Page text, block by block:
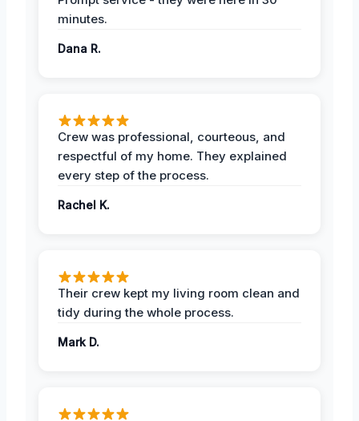
minutes.
Dana R.
Crew was professional, courteous, and
respectful of my home. They explained
every step of the process.
Rachel K.
Their crew kept my living room clean and
tidy during the whole process.
Mark D.